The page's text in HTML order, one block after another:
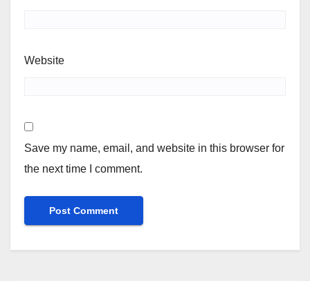
Website
Save my name, email, and website in this browser for
the next time I comment.